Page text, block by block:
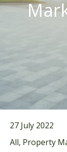
27 July 2022
All, Property